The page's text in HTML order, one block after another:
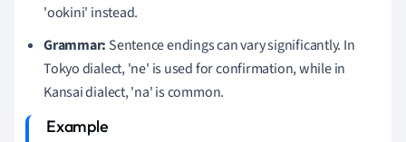
'ookini' instead.
Grammar: Sentence endings can vary significantly. In
Tokyo dialect, 'ne' is used for confirmation, while in
Kansai dialect, 'na' is common.